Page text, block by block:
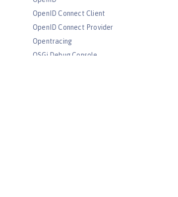
OpenID Connect Client
OpenID Connect Provider
Opentracing
OSGi Debug Console